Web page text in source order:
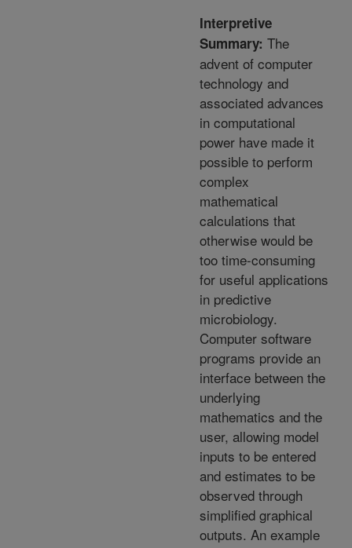
Interpretive
Summary: The
advent of computer
technology and
associated advances
in computational
power have made it
possible to perform
complex
mathematical
calculations that
otherwise would be
too time-consuming
for useful applications
in predictive
microbiology.
Computer software
programs provide an
interface between the
underlying
mathematics and the
user, allowing model
inputs to be entered
and estimates to be
observed through
simplified graphical
outputs. An example